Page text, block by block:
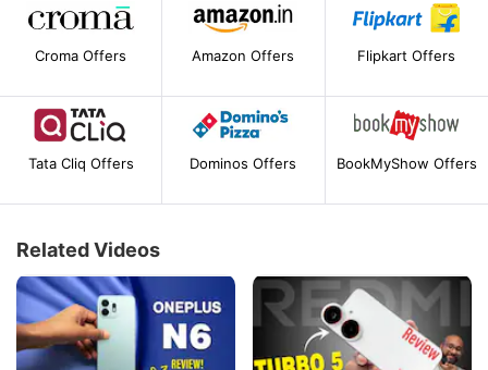
Croma Offers Amazon Offers Flipkart Offers
Tata Cliq Offers Dominos Offers BookMyShow Offers
Related Videos